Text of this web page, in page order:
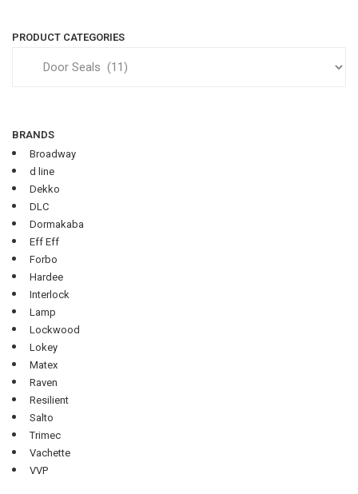
PRODUCT CATEGORIES
BRANDS
Broadway
d line
Dekko
DLC
Dormakaba
Eff Eff
Forbo
Hardee
Interlock
Lamp
Lockwood
Lokey
Matex
Raven
Resilient
Salto
Trimec
Vachette
VVP